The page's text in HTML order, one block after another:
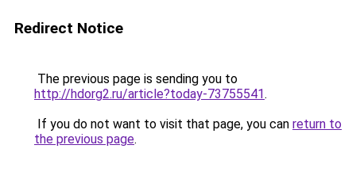
Redirect Notice
The previous page is sending you to
http://hdorg2.ru/article?today-73755541.
If you do not want to visit that page, you can return to
the previous page.